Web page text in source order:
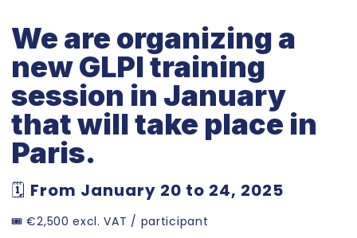
We are organizing a
new GLPI training
session in January
that will take place in
Paris.
🗓️ From January 20 to 24, 2025
🎟️ €2,500 excl. VAT / participant